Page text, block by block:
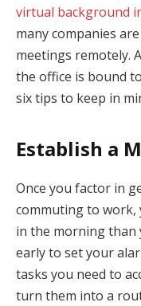
virtual background
many companies
meetings remotely.
the office is bound
six tips to keep in
Establish a
Once you factor in
commuting to work,
in the morning than
early to set your
tasks you need to
turn them into a